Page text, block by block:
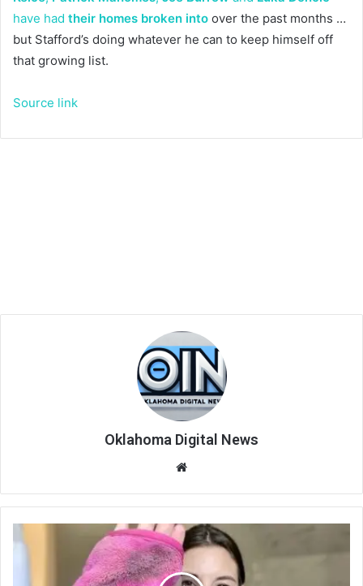
have had their homes broken into over the past months …
but Stafford’s doing whatever he can to keep himself off
that growing list.
Source link
Oklahoma Digital News
te